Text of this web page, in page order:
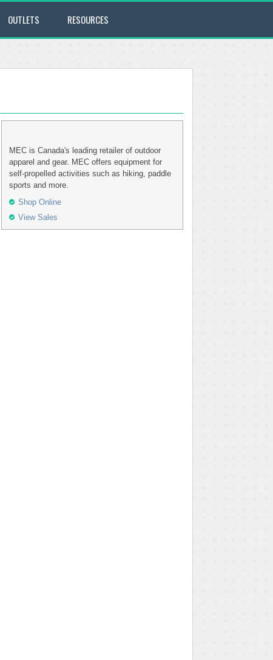
OUTLETS RESOURCES
MEC is Canada's leading retailer of outdoor
apparel and gear. MEC offers equipment for
self-propelled activities such as hiking, paddle
sports and more.
Shop Online
View Sales